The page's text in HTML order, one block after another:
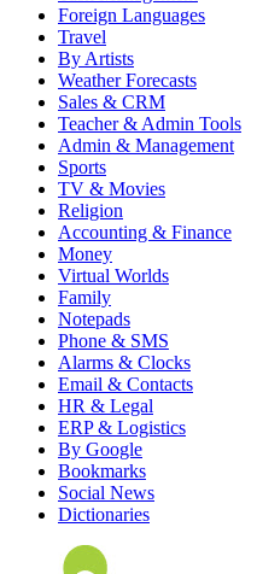
Foreign Languages
Travel
By Artists
Weather Forecasts
Sales & CRM
Teacher & Admin Tools
Admin & Management
Sports
TV & Movies
Religion
Accounting & Finance
Money
Virtual Worlds
Family
Notepads
Phone & SMS
Alarms & Clocks
Email & Contacts
HR & Legal
ERP & Logistics
By Google
Bookmarks
Social News
Dictionaries